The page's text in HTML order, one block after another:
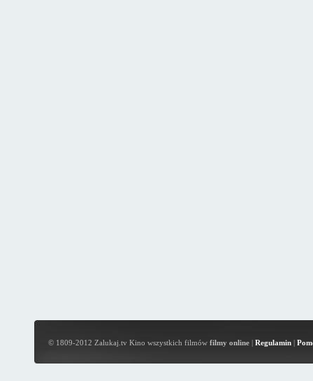
© 1809-2012 Zalukaj.tv Kino wszystkich filmów filmy online| Regulamin|